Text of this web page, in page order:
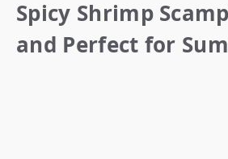
Spicy Shrimp
and Perfect for